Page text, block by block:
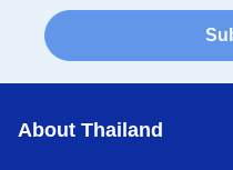
About Thailand